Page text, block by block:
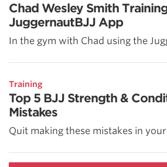
Chad Wesley Smith
JuggernautBJJ App
In the gym with Chad using the
Training
Top 5 BJJ Strength &
Mistakes
Quit making these mistakes in